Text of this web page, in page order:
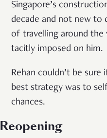
Singapore’s
decade and not new to
of travelling around
tacitly imposed on him.
Rehan couldn’t be
best strategy was to
chances.
Reopening